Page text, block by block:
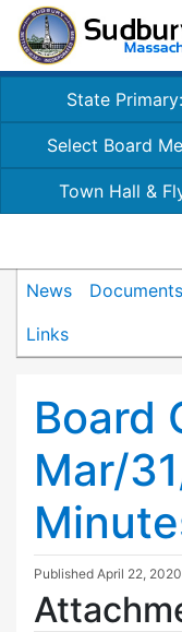
State
Select Board
Town Hall &
News Documents
Links
Board
Mar/
Published April 22, 2020